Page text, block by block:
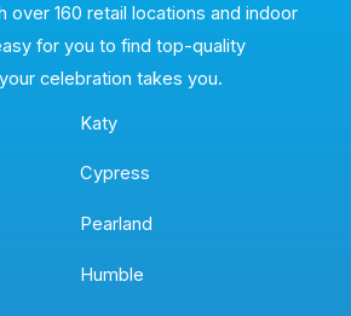
over 160 retail locations and indoor
for you to find top-quality
celebration takes you.
Katy
Cypress
Pearland
Humble